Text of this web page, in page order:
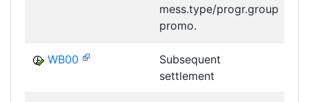
mess.type/progr.group
promo.
WB00
Subsequent
settlement